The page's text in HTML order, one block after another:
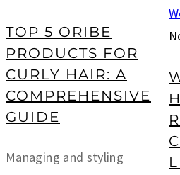
TOP 5 ORIBE
PRODUCTS FOR
CURLY HAIR: A
COMPREHENSIVE
GUIDE
Managing and styling